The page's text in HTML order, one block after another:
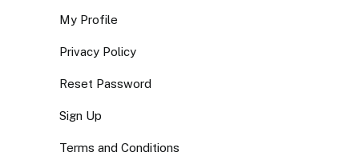
My Profile
Privacy Policy
Reset Password
Sign Up
Terms and Conditions